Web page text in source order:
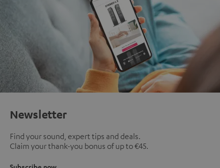
Newsletter
Find your sound, expert tips and deals.
Claim your thank-you bonus of up to €45.